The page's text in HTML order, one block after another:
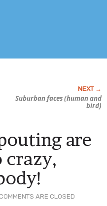
Suburban faces (human and
bird)
COMMENTS ARE CLOSED
are
crazy,